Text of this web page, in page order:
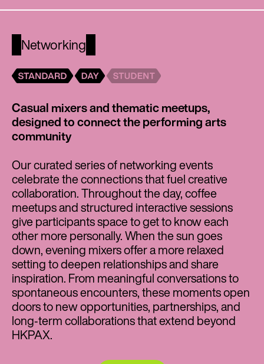
Networking
Casual mixers and thematic meetups,
designed to connect the performing arts
community
Our curated series of networking events
celebrate the connections that fuel creative
collaboration. Throughout the day, coffee
meetups and structured interactive sessions
give participants space to get to know each
other more personally. When the sun goes
down, evening mixers offer a more relaxed
setting to deepen relationships and share
inspiration. From meaningful conversations to
spontaneous encounters, these moments open
doors to new opportunities, partnerships, and
long‑term collaborations that extend beyond
HKPAX.